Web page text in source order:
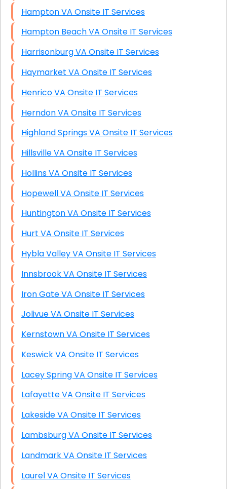
Hampton VA Onsite IT Services
Hampton Beach VA Onsite IT Services
Harrisonburg VA Onsite IT Services
Haymarket VA Onsite IT Services
Henrico VA Onsite IT Services
Herndon VA Onsite IT Services
Highland Springs VA Onsite IT Services
Hillsville VA Onsite IT Services
Hollins VA Onsite IT Services
Hopewell VA Onsite IT Services
Huntington VA Onsite IT Services
Hurt VA Onsite IT Services
Hybla Valley VA Onsite IT Services
Innsbrook VA Onsite IT Services
Iron Gate VA Onsite IT Services
Jolivue VA Onsite IT Services
Kernstown VA Onsite IT Services
Keswick VA Onsite IT Services
Lacey Spring VA Onsite IT Services
Lafayette VA Onsite IT Services
Lakeside VA Onsite IT Services
Lambsburg VA Onsite IT Services
Landmark VA Onsite IT Services
Laurel VA Onsite IT Services